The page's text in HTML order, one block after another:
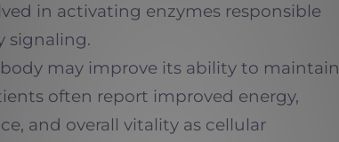
in activating enzymes responsible
signaling.
may improve its ability to maintain
often report improved energy,
and overall vitality as cellular